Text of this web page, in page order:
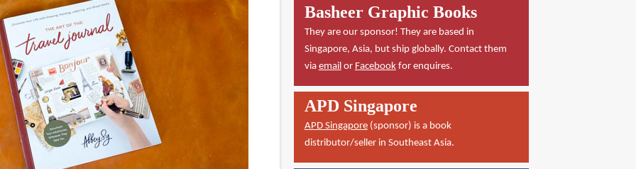
Basheer Graphic Books
They are our sponsor! They are based in
Singapore, Asia, but ship globally. Contact them
via emailor Facebookfor enquires.
APD Singapore
APD Singapore(sponsor) is a book
distributor/seller in Southeast Asia.